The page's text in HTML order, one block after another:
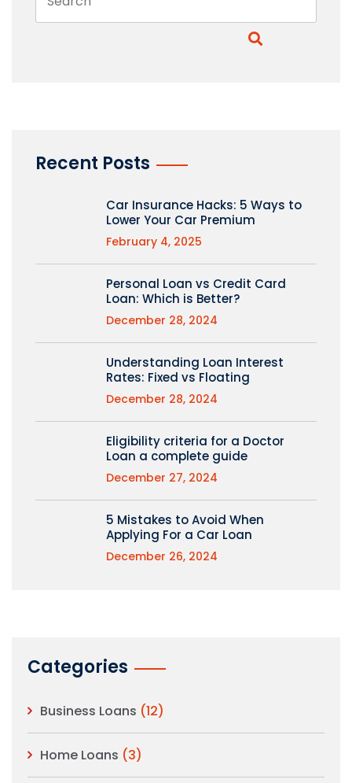
Recent Posts
Car Insurance Hacks: 5 Ways to
Lower Your Car Premium
February 4, 2025
Personal Loan vs Credit Card
Loan: Which is Better?
December 28, 2024
Understanding Loan Interest
Rates: Fixed vs Floating
December 28, 2024
Eligibility criteria for a Doctor
Loan a complete guide
December 27, 2024
5 Mistakes to Avoid When
Applying For a Car Loan
December 26, 2024
Categories
Business Loans (12)
Home Loans (3)